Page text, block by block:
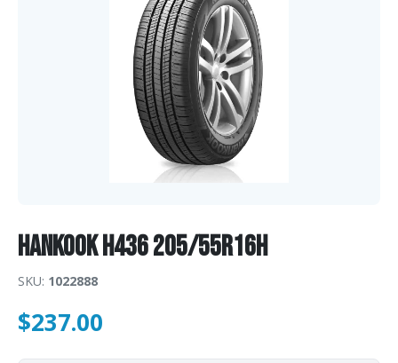
Hankook H436 205/55R16H
SKU: 1022888
$237.00